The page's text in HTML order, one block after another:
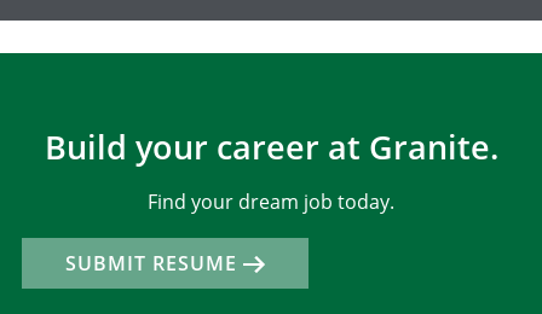
Build your career at Granite.
Find your dream job today.
SUBMIT RESUME